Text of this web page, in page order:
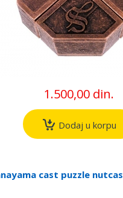
1.500,00 din.
Dodaj u korpu
cast puzzle